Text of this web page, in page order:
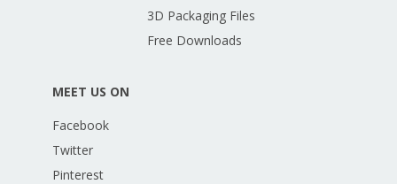
3D Packaging Files
Free Downloads
MEET US ON
Facebook
Twitter
Pinterest